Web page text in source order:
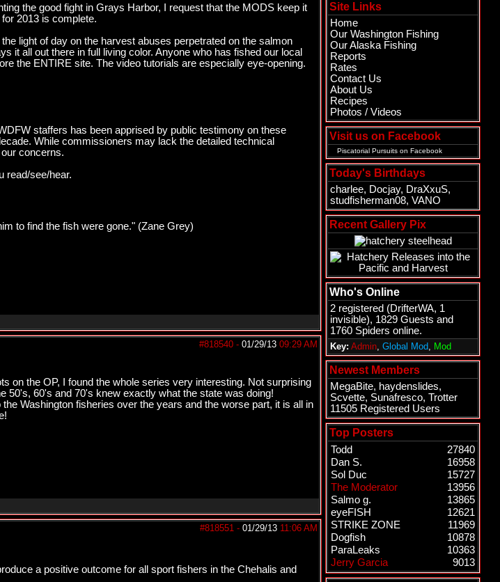
the good fight in Grays Harbor, I request that the MODS keep it
2013 is complete.
light of day on the harvest abuses perpetrated on the salmon
it all out there in full living color. Anyone who has fished our local
the ENTIRE site. The video tutorials are especially eye-opening.
staffers has been apprised by public testimony on these
While commissioners may lack the detailed technical
concerns.
read/see/hear.
to find the fish were gone." (Zane Grey)
#818540 - 01/29/13 09:29 AM
on the OP, I found the whole series very interesting. Not surprising
50's, 60's and 70's knew exactly what the state was doing!
Washington fisheries over the years and the worse part, it is all in
#818551 - 01/29/13 11:06 AM
a positive outcome for all sport fishers in the Chehalis and
Site Links
Home
Our Washington Fishing
Our Alaska Fishing
Reports
Rates
Contact Us
About Us
Recipes
Photos / Videos
Visit us on Facebook
Piscatorial Pursuits on Facebook
Today's Birthdays
charlee, Docjay, DraXxuS,
studfisherman08, VANO
Recent Gallery Pix
Who's Online
2 registered (DrifterWA, 1
invisible), 1829 Guests and
1760 Spiders online.
Key: Admin, Global Mod, Mod
Newest Members
MegaBite, haydenslides,
Scvette, Sunafresco, Trotter
11505 Registered Users
Top Posters
Todd
27840
Dan S.
16958
Sol Duc
15727
The Moderator
13956
Salmo g.
13865
eyeFISH
12621
STRIKE ZONE
11969
Dogfish
10878
ParaLeaks
10363
Jerry Garcia
9013